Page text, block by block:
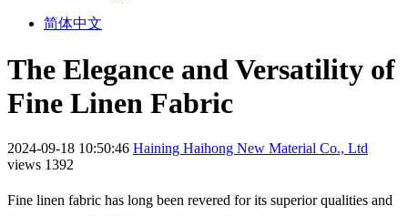
简体中文
The Elegance and Versatility of
Fine Linen Fabric
2024-09-18 10:50:46 Haining Haihong New Material Co., Ltd
views 1392
Fine linen fabric has long been revered for its superior qualities and